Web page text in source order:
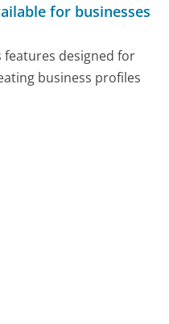
for businesses
features designed for
business profiles